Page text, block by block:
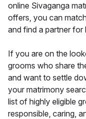
online Sivaganga
offers, you can
and find a partner for
If you are on the
grooms who share
and want to settle
your matrimony
list of highly eligible
responsible, caring,